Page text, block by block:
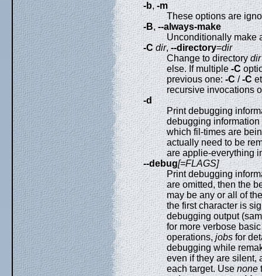
-b,-m
These options are
-B,--always-make
Unconditionally make
-C dir,--directory=dir
Change to directorydir
else. If multiple-C
previous one:-C/-C
recursive invocations
-d
Print debugging
debugging
which fil-times are
actually need to be
are applie-everything
--debug[=FLAGS]
Print debugging
are omitted, then the
may be any or all of
the first character is
debugging output
for more verbose
operations,jobsfor
debugging while
even if they are silent,
each target. Usenone